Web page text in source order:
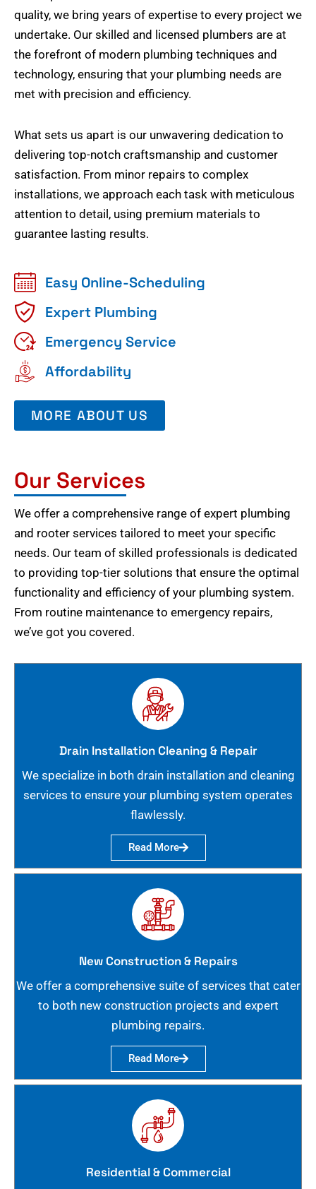
quality, we bring years of expertise to every project we
undertake. Our skilled and licensed plumbers are at
the forefront of modern plumbing techniques and
technology, ensuring that your plumbing needs are
met with precision and efficiency.
What sets us apart is our unwavering dedication to
delivering top-notch craftsmanship and customer
satisfaction. From minor repairs to complex
installations, we approach each task with meticulous
attention to detail, using premium materials to
guarantee lasting results.
Easy Online-Scheduling
Expert Plumbing
Emergency Service
Affordability
MORE ABOUT US
Our Services
We offer a comprehensive range of expert plumbing
and rooter services tailored to meet your specific
needs. Our team of skilled professionals is dedicated
to providing top-tier solutions that ensure the optimal
functionality and efficiency of your plumbing system.
From routine maintenance to emergency repairs,
we’ve got you covered.
Drain Installation Cleaning & Repair
We specialize in both drain installation and cleaning
services to ensure your plumbing system operates
flawlessly.
Read More
New Construction & Repairs
We offer a comprehensive suite of services that cater
to both new construction projects and expert
plumbing repairs.
Read More
Residential & Commercial